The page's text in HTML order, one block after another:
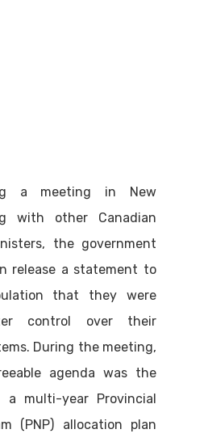
a meeting in New
with other Canadian
the government
release a statement to
that they were
control over their
During the meeting,
agenda was the
a multi-year Provincial
(PNP) allocation plan